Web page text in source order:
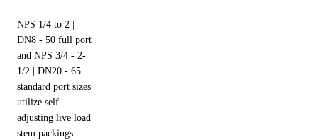
NPS 1/4 to 2 |
DN8 - 50 full port
and NPS 3/4 - 2-
1/2 | DN20 - 65
standard port sizes
utilize self-
adjusting live load
stem packings